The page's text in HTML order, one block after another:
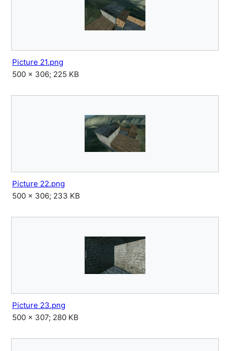
Picture 21.png
500 × 306; 225 KB
Picture 22.png
500 × 306; 233 KB
Picture 23.png
500 × 307; 280 KB